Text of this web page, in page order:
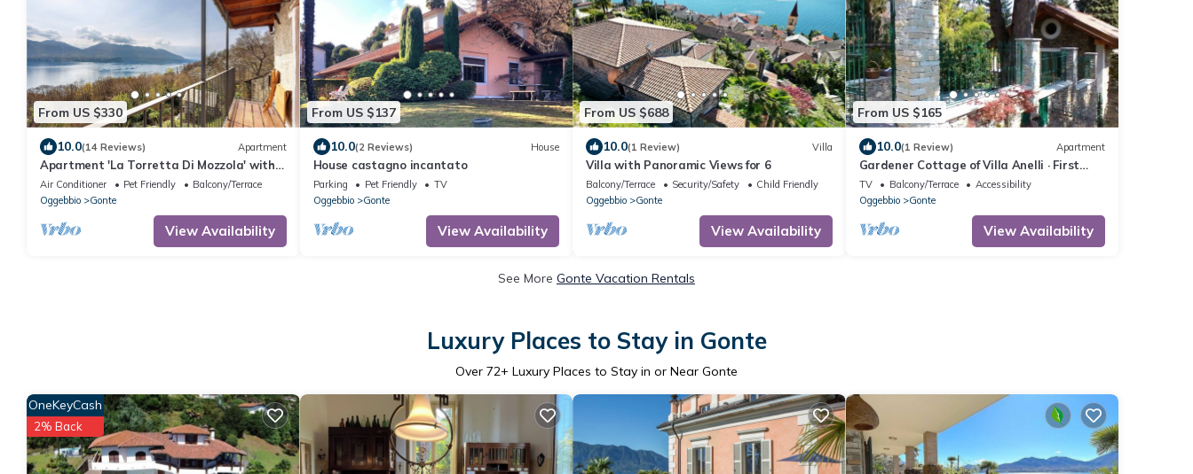
From US $330
10.0(14 Reviews) Apartment
Apartment 'La Torretta Di Mozzola' with
Lake View, Private Terrace and Wi-Fi
Air Conditioner Pet Friendly
Balcony/Terrace
Oggebbio
Gonte
View Availability
From US $137
10.0(2 Reviews) House
House castagno incantato
Parking Pet Friendly
TV
Oggebbio
Gonte
View Availability
From US $688
10.0(1 Review) Villa
Villa with Panoramic Views for 6
Balcony/Terrace Security/Safety
Child Friendly
Oggebbio
Gonte
View Availability
From US $165
10.0(1 Review) Apartment
Gardener Cottage of Villa Anelli · First
Floor
TV Balcony/Terrace
Accessibility
Oggebbio
Gonte
View Availability
See More Gonte Vacation Rentals
Luxury Places to Stay in Gonte
Over 72+ Luxury Places to Stay in or Near Gonte
OneKeyCash
2% Back